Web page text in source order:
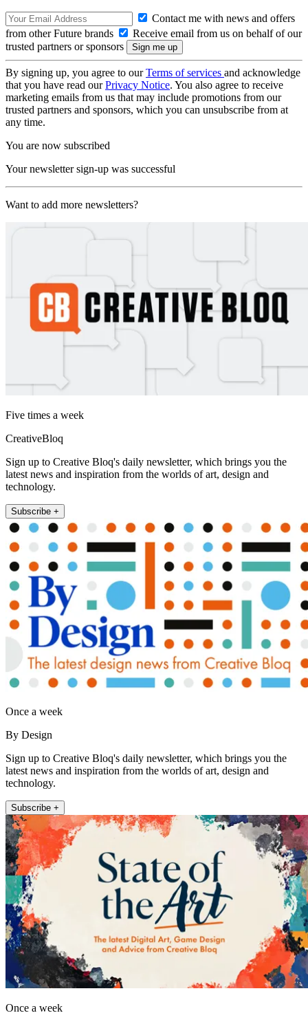
Contact me with news and offers
from other Future brands
Receive email from us on behalf of our
trusted partners or sponsors
By signing up, you agree to ourTerms of services and acknowledge
that you have read ourPrivacy Notice. You also agree to receive
marketing emails from us that may include promotions from our
trusted partners and sponsors, which you can unsubscribe from at
any time.
You are now subscribed
Your newsletter sign-up was successful
Want to add more newsletters?
Five times a week
CreativeBloq
Sign up to Creative Bloq's daily newsletter, which brings you the
latest news and inspiration from the worlds of art, design and
technology.
Subscribe +
Once a week
By Design
Sign up to Creative Bloq's daily newsletter, which brings you the
latest news and inspiration from the worlds of art, design and
technology.
Subscribe +
Once a week